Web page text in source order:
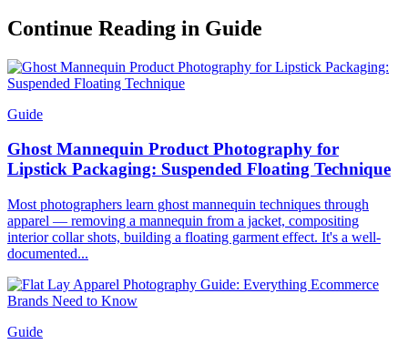
Continue Reading in Guide
Guide
Ghost Mannequin Product Photography for
Lipstick Packaging: Suspended Floating Technique
Most photographers learn ghost mannequin techniques through
apparel — removing a mannequin from a jacket, compositing
interior collar shots, building a floating garment effect. It's a well-
documented...
Guide